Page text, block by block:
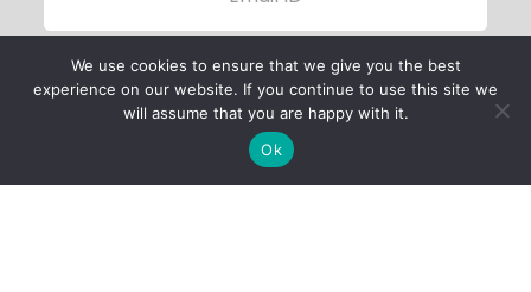
We use cookies to ensure that we give you the best
experience on our website. If you continue to use this site we
will assume that you are happy with it.
Ok